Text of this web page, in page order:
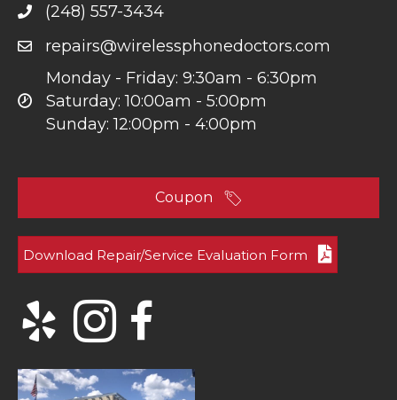
(248) 557-3434
repairs@wirelessphonedoctors.com
Monday - Friday: 9:30am - 6:30pm
Saturday: 10:00am - 5:00pm
Sunday: 12:00pm - 4:00pm
Coupon
Download Repair/Service Evaluation Form